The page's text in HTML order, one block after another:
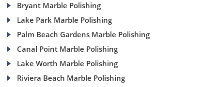
Bryant Marble Polishing
Lake Park Marble Polishing
Palm Beach Gardens Marble Polishing
Canal Point Marble Polishing
Lake Worth Marble Polishing
Riviera Beach Marble Polishing